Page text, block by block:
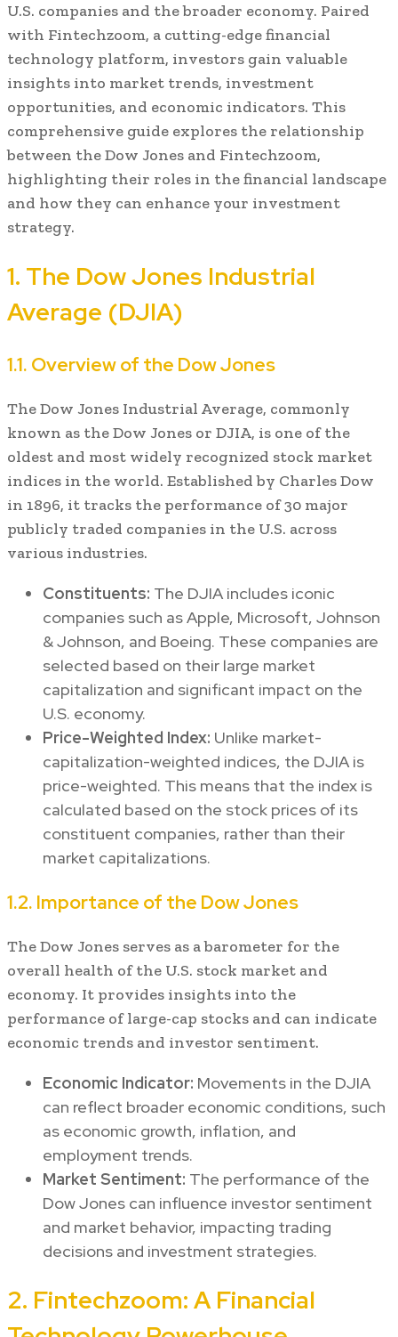
U.S. companies and the broader economy. Paired
with Fintechzoom, a cutting-edge financial
technology platform, investors gain valuable
insights into market trends, investment
opportunities, and economic indicators. This
comprehensive guide explores the relationship
between the Dow Jones and Fintechzoom,
highlighting their roles in the financial landscape
and how they can enhance your investment
strategy.
1. The Dow Jones Industrial
Average (DJIA)
1.1. Overview of the Dow Jones
The Dow Jones Industrial Average, commonly
known as the Dow Jones or DJIA, is one of the
oldest and most widely recognized stock market
indices in the world. Established by Charles Dow
in 1896, it tracks the performance of 30 major
publicly traded companies in the U.S. across
various industries.
Constituents: The DJIA includes iconic
companies such as Apple, Microsoft, Johnson
& Johnson, and Boeing. These companies are
selected based on their large market
capitalization and significant impact on the
U.S. economy.
Price-Weighted Index: Unlike market-
capitalization-weighted indices, the DJIA is
price-weighted. This means that the index is
calculated based on the stock prices of its
constituent companies, rather than their
market capitalizations.
1.2. Importance of the Dow Jones
The Dow Jones serves as a barometer for the
overall health of the U.S. stock market and
economy. It provides insights into the
performance of large-cap stocks and can indicate
economic trends and investor sentiment.
Economic Indicator: Movements in the DJIA
can reflect broader economic conditions, such
as economic growth, inflation, and
employment trends.
Market Sentiment: The performance of the
Dow Jones can influence investor sentiment
and market behavior, impacting trading
decisions and investment strategies.
2. Fintechzoom: A Financial